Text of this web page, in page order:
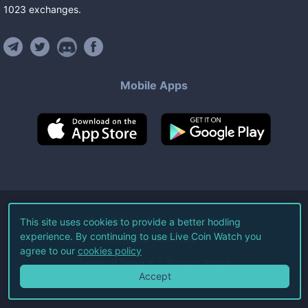
1023 exchanges.
Mobile Apps
©2026Live Coin Watch LLC.
All Rights Reserved.
Terms of Service Privacy Policy
This site uses cookies to provide a better hodling
experience. By continuing to use Live Coin Watch you
agree to our cookies policy
Accept